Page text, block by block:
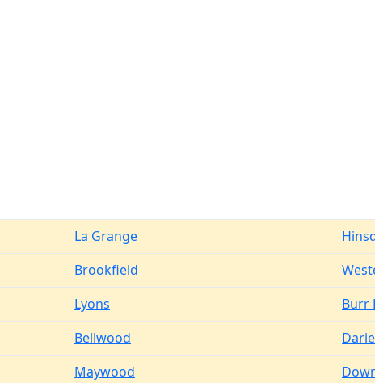
La Grange
Brookfield
Lyons
Burr
Bellwood
Maywood